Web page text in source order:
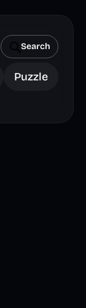
Search
Puzzle